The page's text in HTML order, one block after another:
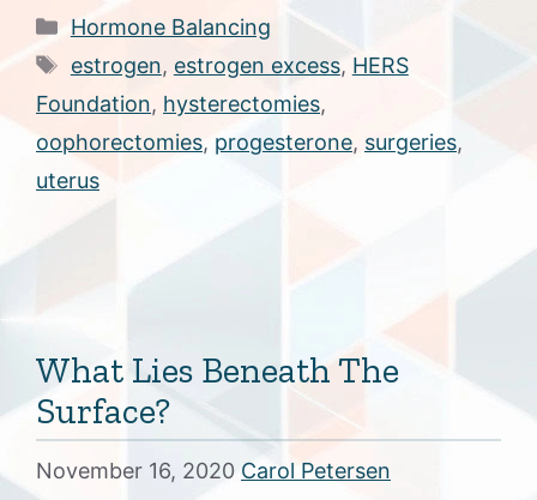
Categories
Hormone Balancing
Tags
estrogen, estrogen excess, HERS
Foundation, hysterectomies,
oophorectomies, progesterone, surgeries,
uterus
What Lies Beneath The
Surface?
November 16, 2020 Carol Petersen